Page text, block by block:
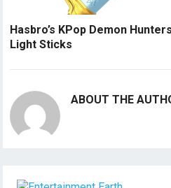
Hasbro’s KPop Demon
Light Sticks
ABOUT THE